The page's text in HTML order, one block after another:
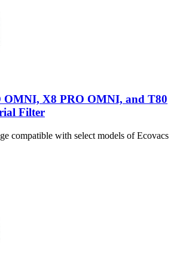
OMNI, X8 PRO OMNI, and T80
Filter
compatible with select models of Ecovacs